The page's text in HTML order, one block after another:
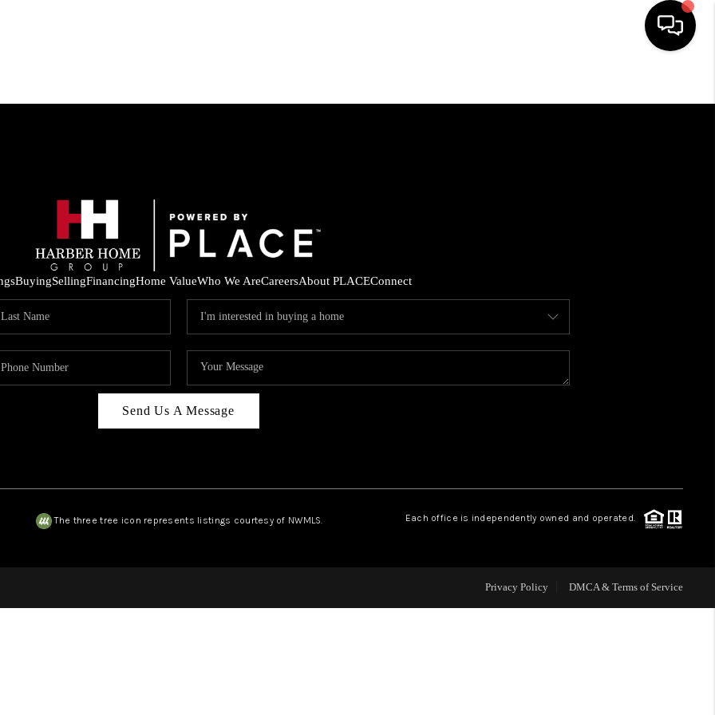
HOME
FINANCING
HOME VALUE
CAREERS
OUR AREAS
BuyingSellingFinancingHome ValueWho We AreCareersAbout PLACEConnect
Send Us A Message
The three tree icon represents listings courtesy of NWMLS. Each office is independently owned and operated.
Privacy Policy DMCA & Terms of Service